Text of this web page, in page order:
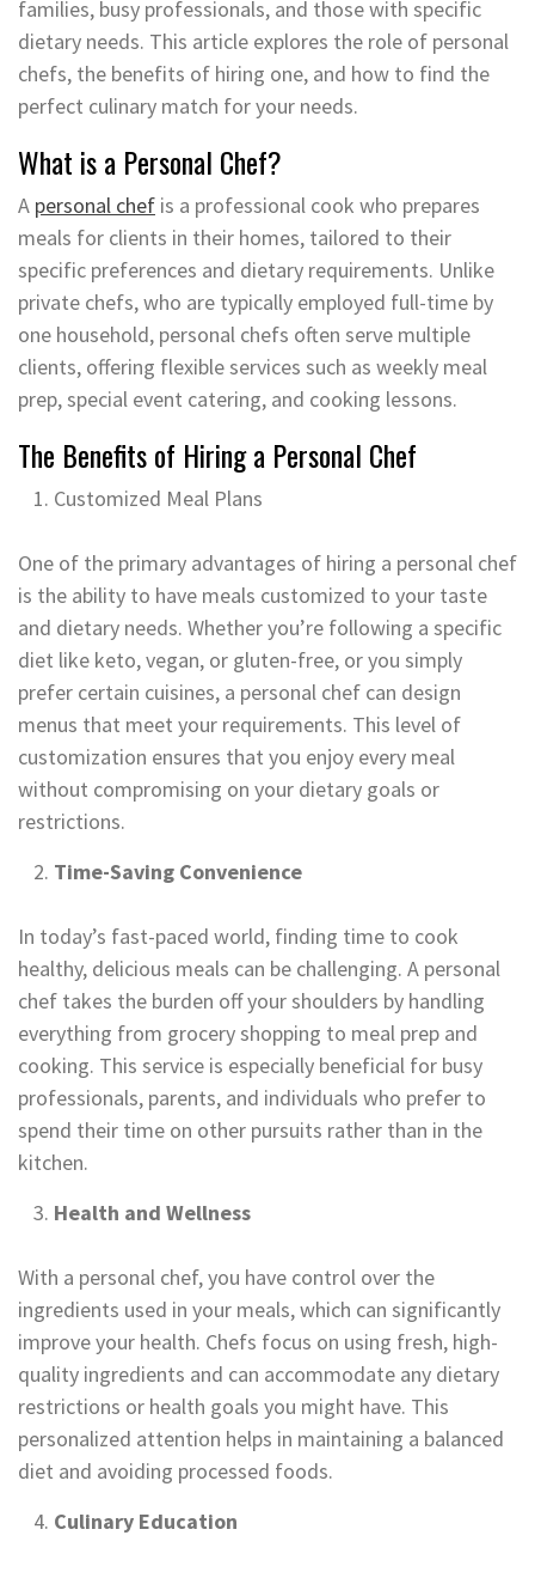
families, busy professionals, and those with specific
dietary needs. This article explores the role of personal
chefs, the benefits of hiring one, and how to find the
perfect culinary match for your needs.
What is a Personal Chef?
A personal chef is a professional cook who prepares
meals for clients in their homes, tailored to their
specific preferences and dietary requirements. Unlike
private chefs, who are typically employed full-time by
one household, personal chefs often serve multiple
clients, offering flexible services such as weekly meal
prep, special event catering, and cooking lessons.
The Benefits of Hiring a Personal Chef
Customized Meal Plans
One of the primary advantages of hiring a personal chef
is the ability to have meals customized to your taste
and dietary needs. Whether you’re following a specific
diet like keto, vegan, or gluten-free, or you simply
prefer certain cuisines, a personal chef can design
menus that meet your requirements. This level of
customization ensures that you enjoy every meal
without compromising on your dietary goals or
restrictions.
Time-Saving Convenience
In today’s fast-paced world, finding time to cook
healthy, delicious meals can be challenging. A personal
chef takes the burden off your shoulders by handling
everything from grocery shopping to meal prep and
cooking. This service is especially beneficial for busy
professionals, parents, and individuals who prefer to
spend their time on other pursuits rather than in the
kitchen.
Health and Wellness
With a personal chef, you have control over the
ingredients used in your meals, which can significantly
improve your health. Chefs focus on using fresh, high-
quality ingredients and can accommodate any dietary
restrictions or health goals you might have. This
personalized attention helps in maintaining a balanced
diet and avoiding processed foods.
Culinary Education